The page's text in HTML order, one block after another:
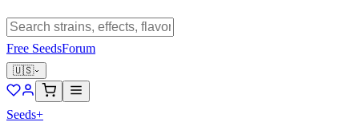
Free SeedsForum
🇺🇸
Seeds+